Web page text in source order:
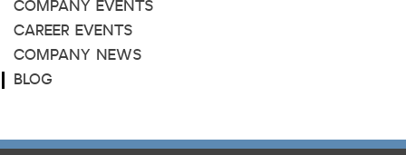
COMPANY EVENTS
CAREER EVENTS
COMPANY NEWS
BLOG